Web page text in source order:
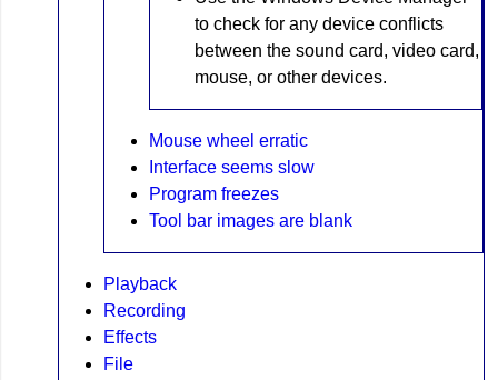
to check for any device conflicts
between the sound card, video card,
mouse, or other devices.
Mouse wheel erratic
Interface seems slow
Program freezes
Tool bar images are blank
Playback
Recording
Effects
File